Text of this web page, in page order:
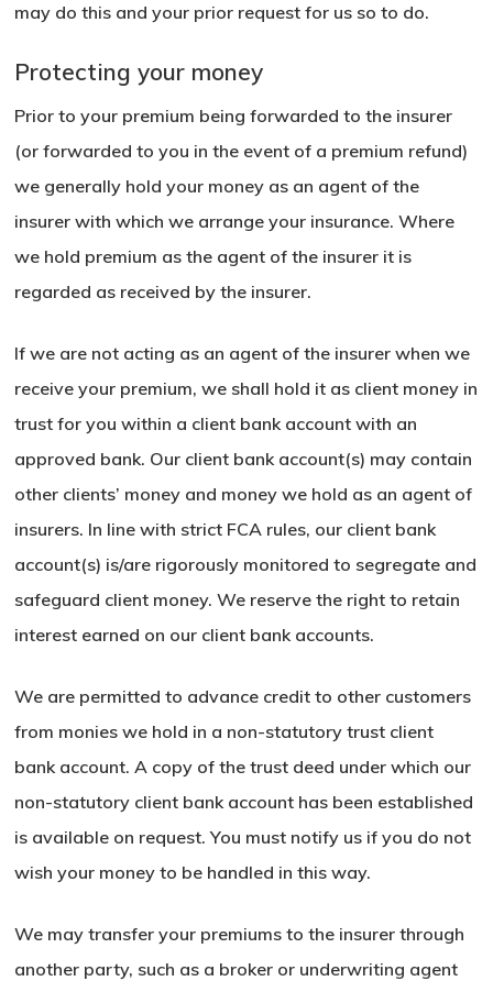
may do this and your prior request for us so to do.
Protecting your money
Prior to your premium being forwarded to the insurer
(or forwarded to you in the event of a premium refund)
we generally hold your money as an agent of the
insurer with which we arrange your insurance. Where
we hold premium as the agent of the insurer it is
regarded as received by the insurer.
If we are not acting as an agent of the insurer when we
receive your premium, we shall hold it as client money in
trust for you within a client bank account with an
approved bank. Our client bank account(s) may contain
other clients’ money and money we hold as an agent of
insurers. In line with strict FCA rules, our client bank
account(s) is/are rigorously monitored to segregate and
safeguard client money. We reserve the right to retain
interest earned on our client bank accounts.
We are permitted to advance credit to other customers
from monies we hold in a non-statutory trust client
bank account. A copy of the trust deed under which our
non-statutory client bank account has been established
is available on request. You must notify us if you do not
wish your money to be handled in this way.
We may transfer your premiums to the insurer through
another party, such as a broker or underwriting agent